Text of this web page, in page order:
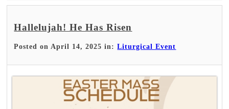
Hallelujah! He Has Risen
Posted on April 14, 2025 in:Liturgical Event